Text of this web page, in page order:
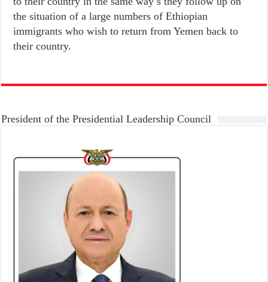
the situation of a large numbers of Ethiopian
immigrants who wish to return from Yemen back to
their country.
President of the Presidential Leadership Council